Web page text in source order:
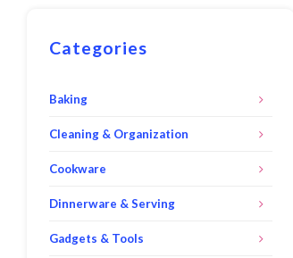
Categories
Baking
Cleaning & Organization
Cookware
Dinnerware & Serving
Gadgets & Tools